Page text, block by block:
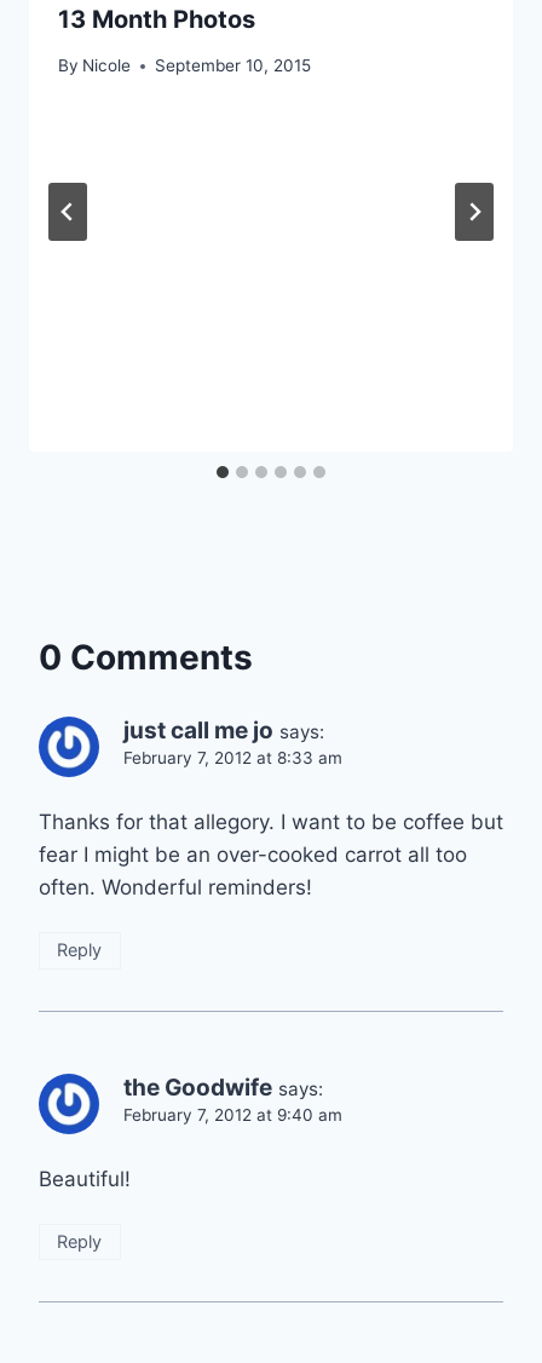
13 Month Photos
By Nicole September 10, 2015
0 Comments
just call me jo says:
February 7, 2012 at 8:33 am
Thanks for that allegory. I want to be coffee but
fear I might be an over-cooked carrot all too
often. Wonderful reminders!
Reply
the Goodwife says:
February 7, 2012 at 9:40 am
Beautiful!
Reply